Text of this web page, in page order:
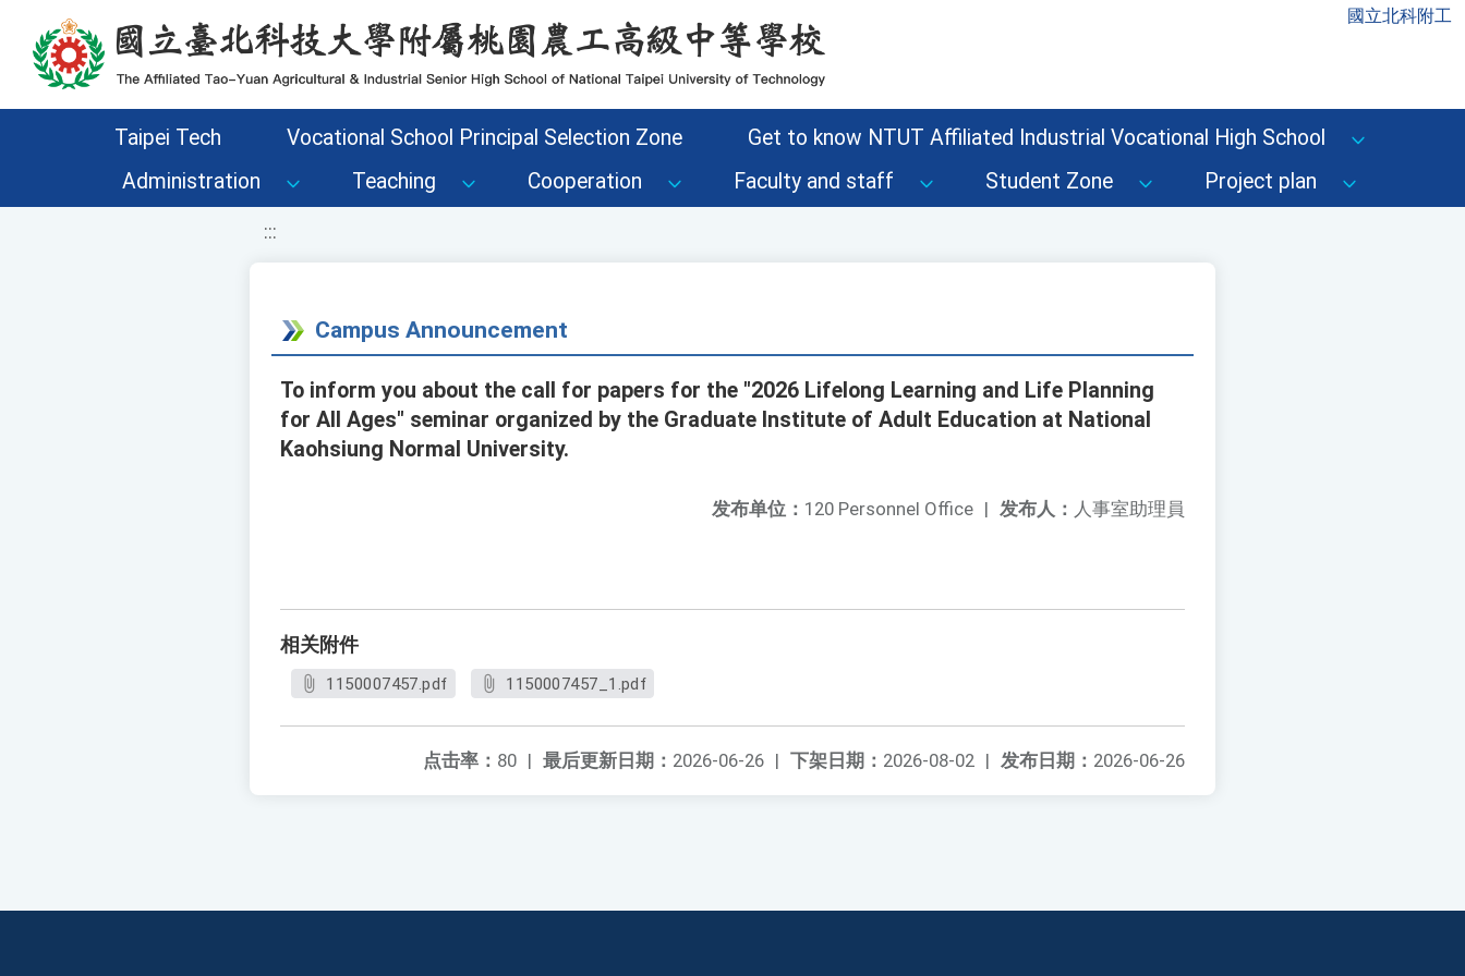
移至網頁之主要內容區位置 國立北科附工
Taipei Tech Vocational School Principal Selection Zone
Get to know NTUT Affiliated Industrial Vocational High School
Administration
Teaching Cooperation Faculty and staff Student Zone Project plan
:::
Campus Announcement
To inform you about the call for papers for the "2026 Lifelong Learning and Life Planning
for All Ages" seminar organized by the Graduate Institute of Adult Education at National
Kaohsiung Normal University.
发布人： 人事室助理員
发布单位： 120 Personnel Office |
相关附件
1150007457.pdf 1150007457_1.pdf
发布日期： 2026-06-26
下架日期： 2026-08-02 |
最后更新日期： 2026-06-26 |
点击率： 80 |